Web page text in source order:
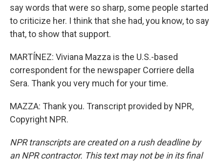
say words that were so sharp, some people started
to criticize her. I think that she had, you know, to say
that, to show that support.
MARTÍNEZ: Viviana Mazza is the U.S.-based
correspondent for the newspaper Corriere della
Sera. Thank you very much for your time.
MAZZA: Thank you. Transcript provided by NPR,
Copyright NPR.
NPR transcripts are created on a rush deadline by
an NPR contractor. This text may not be in its final